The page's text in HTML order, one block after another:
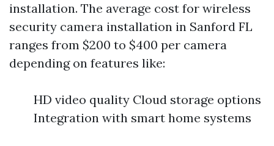
installation. The average cost for wireless
security camera installation in Sanford FL
ranges from $200 to $400 per camera
depending on features like:
HD video quality Cloud storage options
Integration with smart home systems